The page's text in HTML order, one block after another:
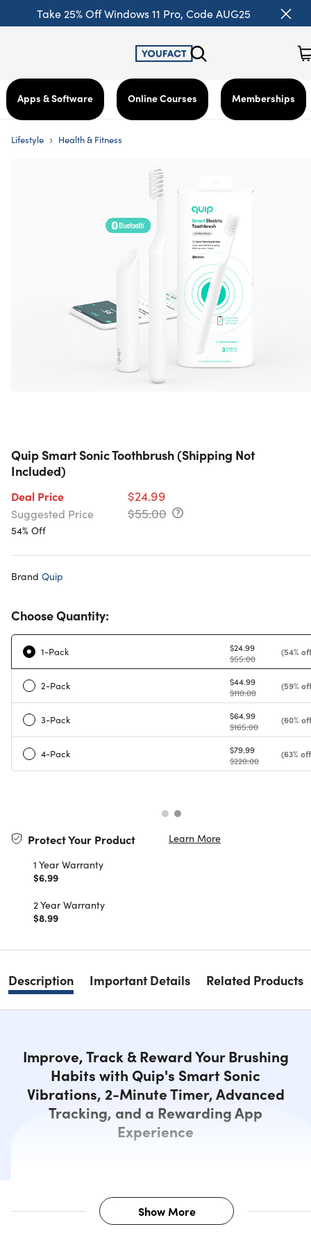
Take 25% Off Windows 11 Pro, Code AUG25
Apps & Software Online Courses Memberships
Lifestyle › Health & Fitness
Quip Smart Sonic Toothbrush (Shipping Not
Included)
Deal Price $24.99
Suggested Price $55.00
54% Off
Brand Quip
Choose Quantity:
1-Pack
$24.99
$55.00
(54%
2-Pack
$44.99
$110.00
(59%
3-Pack
$64.99
$165.00
(60%
4-Pack
$79.99
$220.00
(63%
Protect Your Product
Learn More
1 Year Warranty
$6.99
2 Year Warranty
$8.99
Description Important Details Related Products
Improve, Track & Reward Your Brushing
Habits with Quip's Smart Sonic
Vibrations, 2-Minute Timer, Advanced
Tracking, and a Rewarding App
Experience
Description
Show More